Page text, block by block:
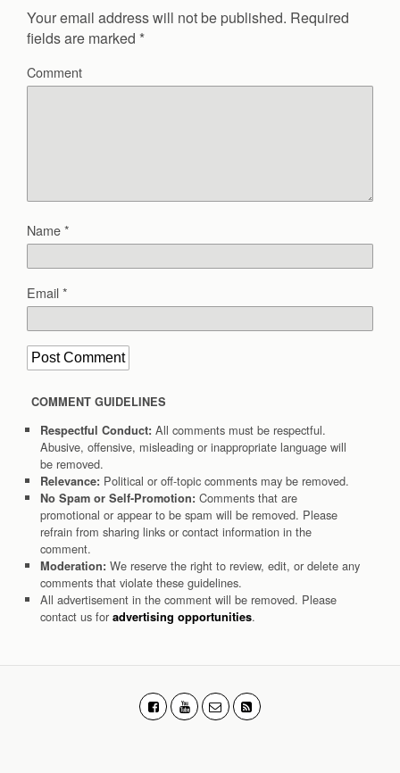
Your email address will not be published. Required
fields are marked *
Comment
Name*
Email*
COMMENT GUIDELINES
Respectful Conduct: All comments must be respectful.
Abusive, offensive, misleading or inappropriate language will
be removed.
Relevance: Political or off-topic comments may be removed.
No Spam or Self-Promotion: Comments that are
promotional or appear to be spam will be removed. Please
refrain from sharing links or contact information in the
comment.
Moderation: We reserve the right to review, edit, or delete any
comments that violate these guidelines.
All advertisement in the comment will be removed. Please
contact us for advertising opportunities.